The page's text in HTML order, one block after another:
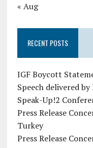
« Aug
RECENT POSTS
IGF Boycott
Speech delivered
Speak-Up!2
Press Release
Turkey
Press Release